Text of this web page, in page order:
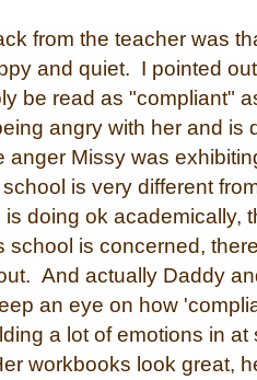
from the teacher was
and quiet. I pointed
be read as "compliant"
angry with her and
anger Missy was
is very different
doing ok academically,
school is concerned,
And actually Daddy
an eye on how
a lot of emotions in
workbooks look great,